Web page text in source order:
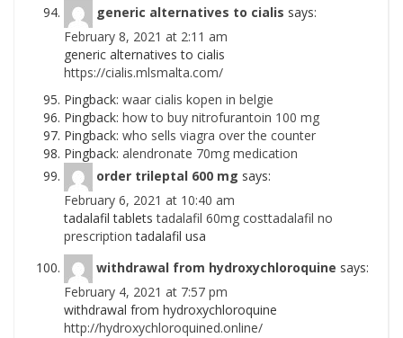
generic alternatives to cialis says:
February 8, 2021 at 2:11 am
generic alternatives to cialis
https://cialis.mlsmalta.com/
Pingback: waar cialis kopen in belgie
Pingback: how to buy nitrofurantoin 100 mg
Pingback: who sells viagra over the counter
Pingback: alendronate 70mg medication
order trileptal 600 mg says:
February 6, 2021 at 10:40 am
tadalafil tabletstadalafil 60mg costtadalafil no
prescription tadalafil usa
withdrawal from hydroxychloroquine says:
February 4, 2021 at 7:57 pm
withdrawal from hydroxychloroquine
http://hydroxychloroquined.online/